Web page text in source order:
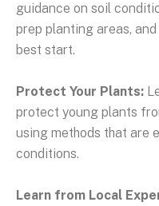
guidance on soil
prep planting areas,
best start.
Protect Your Plants:
protect young plants
using methods that are
conditions.
Learn from Local